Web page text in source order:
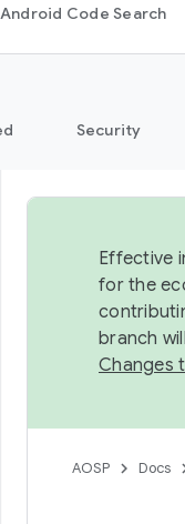
Android Code Search
Security
Effective
for the
branch
Changes
AOSP Docs